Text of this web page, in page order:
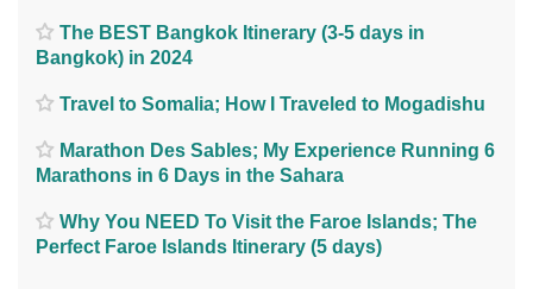
The BEST Bangkok Itinerary (3-5 days in
Bangkok) in 2024
Travel to Somalia; How I Traveled to Mogadishu
Marathon Des Sables; My Experience Running 6
Marathons in 6 Days in the Sahara
Why You NEED To Visit the Faroe Islands; The
Perfect Faroe Islands Itinerary (5 days)